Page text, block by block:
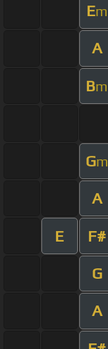
Em
A
Bm
Gm
A
E F#
G
A